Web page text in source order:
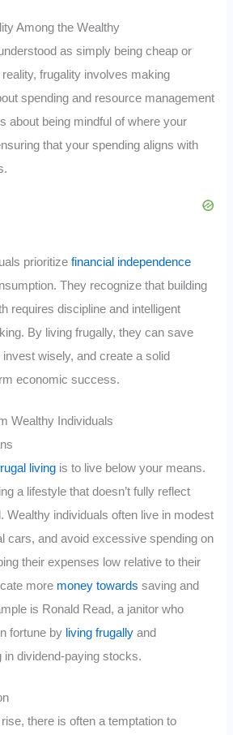
Among the Wealthy
as simply being cheap or
frugality involves making
spending and resource management
about being mindful of where your
that your spending aligns with
prioritizefinancial independence
They recognize that building
requires discipline and intelligent
By living frugally, they can save
wisely, and create a solid
economic success.
Wealthy Individuals
living is to live below your means.
a lifestyle that doesn’t fully reflect
Wealthy individuals often live in modest
cars, and avoid excessive spending on
their expenses low relative to their
more money towards saving and
is Ronald Read, a janitor who
fortune by living frugally and
dividend-paying stocks.
there is often a temptation to